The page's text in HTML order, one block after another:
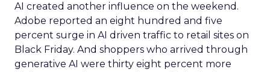
AI created another influence on the weekend.
Adobe reported an eight hundred and five
percent surge in AI driven traffic to retail sites on
Black Friday. And shoppers who arrived through
generative AI were thirty eight percent more